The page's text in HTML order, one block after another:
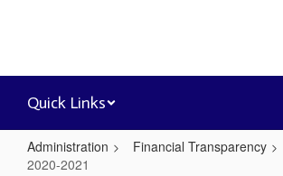
Quick Links
Administration Financial Transparency
2020-2021